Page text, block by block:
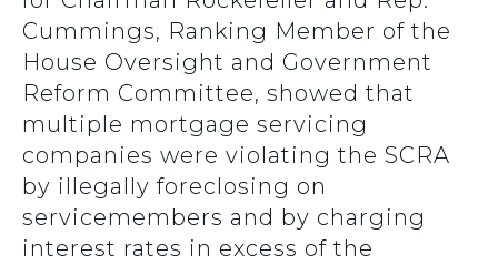
Cummings, Ranking Member of the
House Oversight and Government
Reform Committee, showed that
multiple mortgage servicing
companies were violating the SCRA
by illegally foreclosing on
servicemembers and by charging
interest rates in excess of the